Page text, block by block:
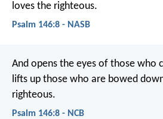
loves the righteous.
Psalm 146:8 - NASB
And opens the eyes of those who
lifts up those who are bowed
righteous.
Psalm 146:8 - NCB